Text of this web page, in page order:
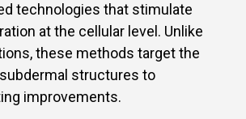
technologies that stimulate
at the cellular level. Unlike
these methods target the
structures to
improvements.